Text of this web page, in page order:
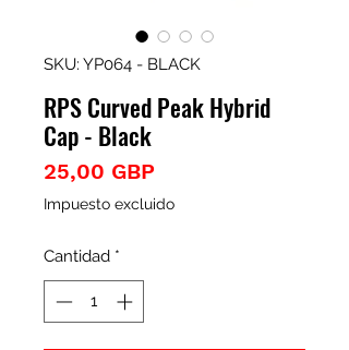
SKU: YP064 - BLACK
RPS Curved Peak Hybrid
Cap - Black
25,00 GBP
Impuesto excluido
Cantidad *